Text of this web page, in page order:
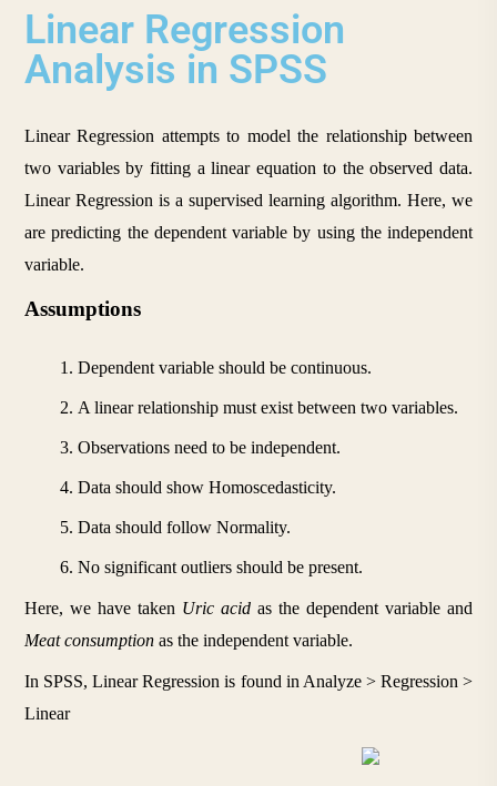
Linear Regression
Analysis in SPSS
Linear Regression attempts to model the relationship between
two variables by fitting a linear equation to the observed data.
Linear Regression is a supervised learning algorithm. Here, we
are predicting the dependent variable by using the independent
variable.
Assumptions
Dependent variable should be continuous.
A linear relationship must exist between two variables.
Observations need to be independent.
Data should show Homoscedasticity.
Data should follow Normality.
No significant outliers should be present.
Here, we have taken Uric acid
Meat consumption as the independent variable.
In SPSS, Linear Regression is found in Analyze > Regression >
Linear